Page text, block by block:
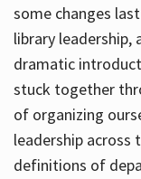
some changes
library leadership,
dramatic
stuck together
of organizing
leadership across
definitions of